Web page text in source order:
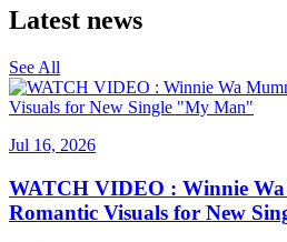
Latest news
See All
Jul 16, 2026
WATCH VIDEO : Winnie
Romantic Visuals for New